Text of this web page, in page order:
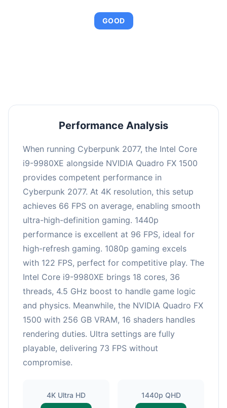
GOOD
Performance Analysis
When running Cyberpunk 2077, the Intel Core
i9-9980XE alongside NVIDIA Quadro FX 1500
provides competent performance in
Cyberpunk 2077. At 4K resolution, this setup
achieves 66 FPS on average, enabling smooth
ultra-high-definition gaming. 1440p
performance is excellent at 96 FPS, ideal for
high-refresh gaming. 1080p gaming excels
with 122 FPS, perfect for competitive play. The
Intel Core i9-9980XE brings 18 cores, 36
threads, 4.5 GHz boost to handle game logic
and physics. Meanwhile, the NVIDIA Quadro FX
1500 with 256 GB VRAM, 16 shaders handles
rendering duties. Ultra settings are fully
playable, delivering 73 FPS without
compromise.
4K Ultra HD 1440p QHD